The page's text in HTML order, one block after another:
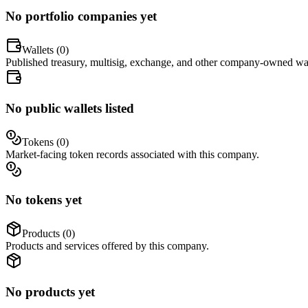
No portfolio companies yet
Wallets (0)
Published treasury, multisig, exchange, and other company-owned
No public wallets listed
Tokens (0)
Market-facing token records associated with this company.
No tokens yet
Products (0)
Products and services offered by this company.
No products yet